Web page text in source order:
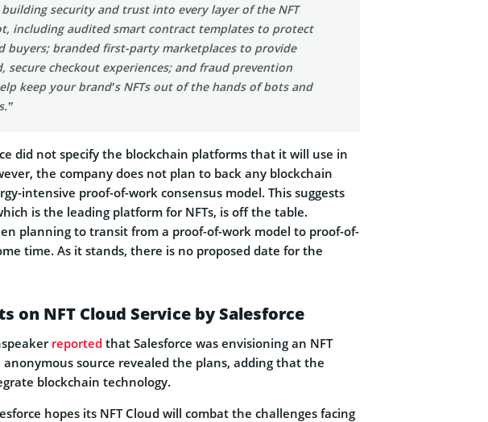
security and trust into every layer of the NFT
including audited smart contract templates to protect
buyers; branded first-party marketplaces to provide
secure checkout experiences; and fraud prevention
keep your brand’s NFTs out of the hands of bots and
did not specify the blockchain platforms that it will use in
the company does not plan to back any blockchain
intensive proof-of-work consensus model. This suggests
is the leading platform for NFTs, is off the table.
planning to transit from a proof-of-work model to proof-of-
time. As it stands, there is no proposed date for the
on NFT Cloud Service by Salesforce
reported that Salesforce was envisioning an NFT
anonymous source revealed the plans, adding that the
blockchain technology.
hopes its NFT Cloud will combat the challenges facing